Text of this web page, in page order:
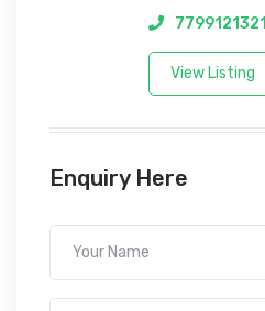
7799121321
View Listing
Enquiry Here